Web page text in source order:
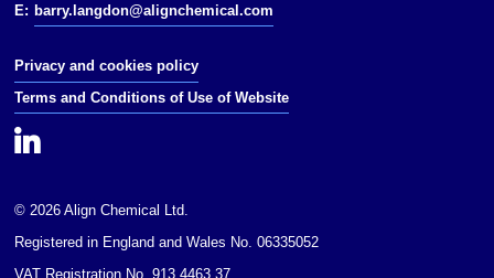
E: barry.langdon@alignchemical.com
Privacy and cookies policy
Terms and Conditions of Use of Website
© 2026 Align Chemical Ltd.
Registered in England and Wales No. 06335052
VAT Registration No. 913 4463 37